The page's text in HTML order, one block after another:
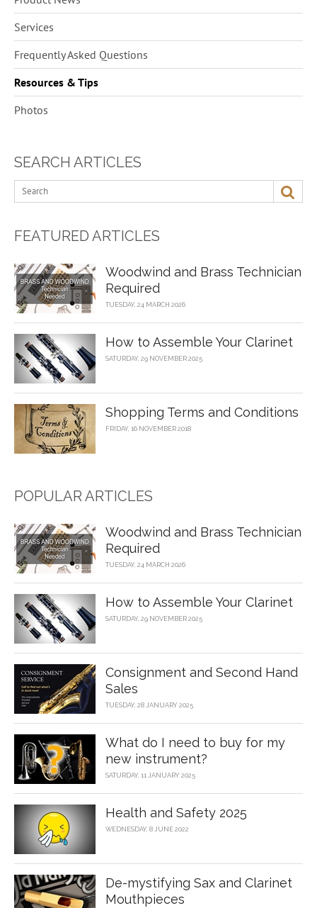
Services
Frequently Asked Questions
Resources & Tips
Photos
SEARCH ARTICLES
FEATURED ARTICLES
Woodwind and Brass Technician
Required
TUESDAY, 24 MARCH 2026
How to Assemble Your Clarinet
SATURDAY, 29 NOVEMBER 2025
Shopping Terms and Conditions
FRIDAY, 16 NOVEMBER 2018
POPULAR ARTICLES
Woodwind and Brass Technician
Required
TUESDAY, 24 MARCH 2026
How to Assemble Your Clarinet
SATURDAY, 29 NOVEMBER 2025
Consignment and Second Hand
Sales
TUESDAY, 28 JANUARY 2025
What do I need to buy for my
new instrument?
SATURDAY, 11 JANUARY 2025
Health and Safety 2025
WEDNESDAY, 8 JUNE 2022
De-mystifying Sax and Clarinet
Mouthpieces